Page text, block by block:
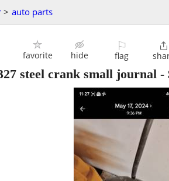
> auto parts
favorite hide
⚐
flag

steel crank small journal -